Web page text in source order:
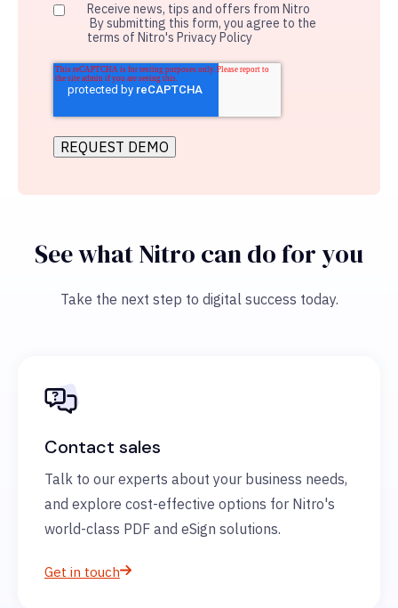
Receive news, tips and offers from Nitro
By submitting this form, you agree to the
terms of Nitro's Privacy Policy
See what Nitro can do for you
Take the next step to digital success today.
Contact sales
Talk to our experts about your business needs,
and explore cost-effective options for Nitro's
world-class PDF and eSign solutions.
Get in touch